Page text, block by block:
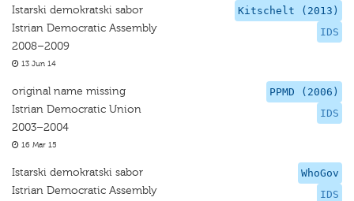
Kitschelt (2013)
IDS
Istarski demokratski sabor
Istrian Democratic Assembly
2008–2009
13 Jun 14
PPMD (2006)
IDS
original name missing
Istrian Democratic Union
2003–2004
16 Mar 15
WhoGov
IDS
Istarski demokratski sabor
Istrian Democratic Assembly